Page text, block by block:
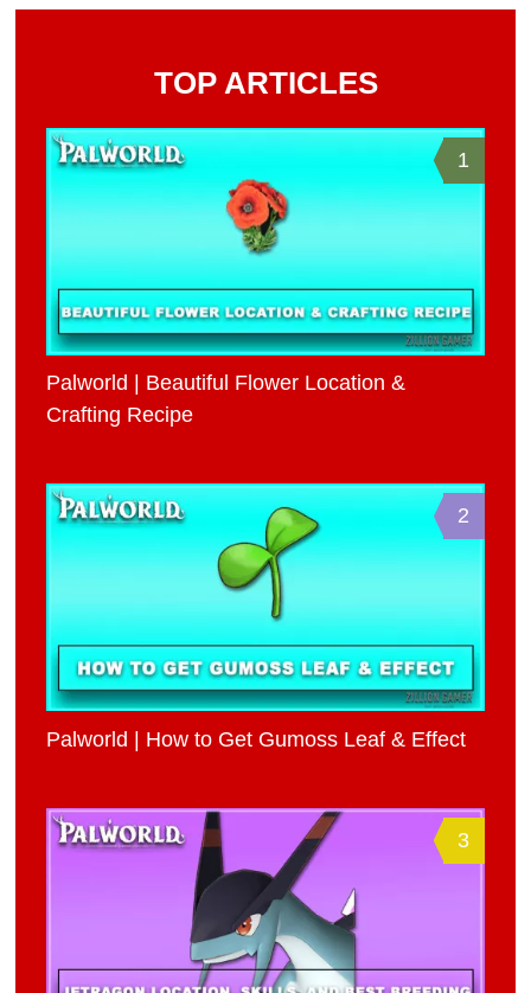
TOP ARTICLES
1
Palworld | Beautiful Flower Location &
Crafting Recipe
2
Palworld | How to Get Gumoss Leaf & Effect
3